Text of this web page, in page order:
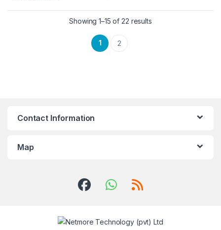
Showing 1–15 of 22 results
1 2
Contact Information
Map